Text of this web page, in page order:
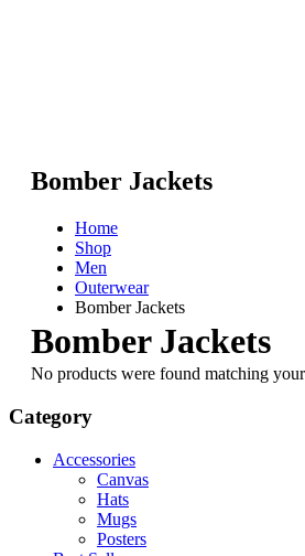
Bomber Jackets
Home
Shop
Men
Outerwear
Bomber Jackets
Bomber Jackets
No products were found matching
Category
Accessories
Canvas
Hats
Mugs
Posters